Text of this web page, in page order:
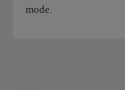
mode.